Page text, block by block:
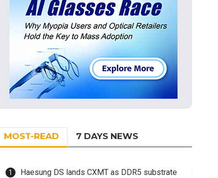
MOST-READ 7 DAYS NEWS
Haesung DS lands CXMT as DDR5 substrate